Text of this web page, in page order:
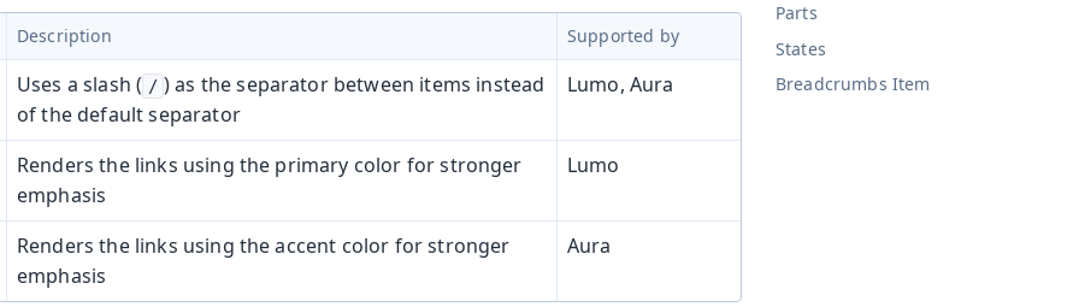
Parts
States
Breadcrumbs Item
Description Supported by
Uses a slash ( / ) as the separator between items instead
of the default separator
Lumo, Aura
Renders the links using the primary color for stronger
emphasis
Lumo
Renders the links using the accent color for stronger
emphasis
Aura